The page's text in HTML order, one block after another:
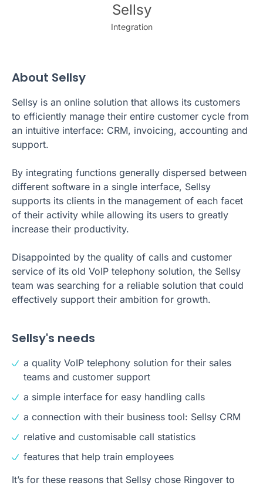
Sellsy
Integration
About Sellsy
Sellsy is an online solution that allows its customers
to efficiently manage their entire customer cycle from
an intuitive interface: CRM, invoicing, accounting and
support.
By integrating functions generally dispersed between
different software in a single interface, Sellsy
supports its clients in the management of each facet
of their activity while allowing its users to greatly
increase their productivity.
Disappointed by the quality of calls and customer
service of its old VoIP telephony solution, the Sellsy
team was searching for a reliable solution that could
effectively support their ambition for growth.
Sellsy's needs
a quality VoIP telephony solution for their sales
teams and customer support
a simple interface for easy handling calls
a connection with their business tool: Sellsy CRM
relative and customisable call statistics
features that help train employees
It’s for these reasons that Sellsy chose Ringover to